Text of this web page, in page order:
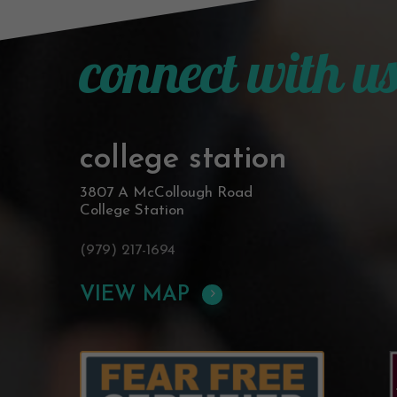
connect with
college station
3807 A McCollough Road
College Station
(979) 217-1694
VIEW MAP